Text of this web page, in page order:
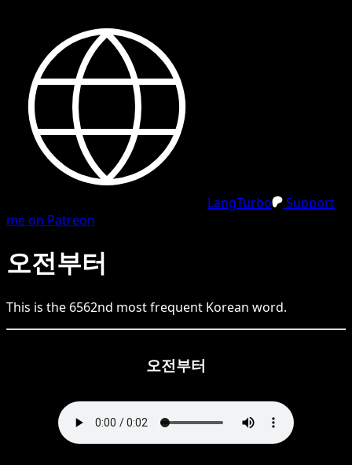
LangTurbo
Support
me on Patreon
오전부터
This is the 6562nd most frequent Korean word.
오전부터